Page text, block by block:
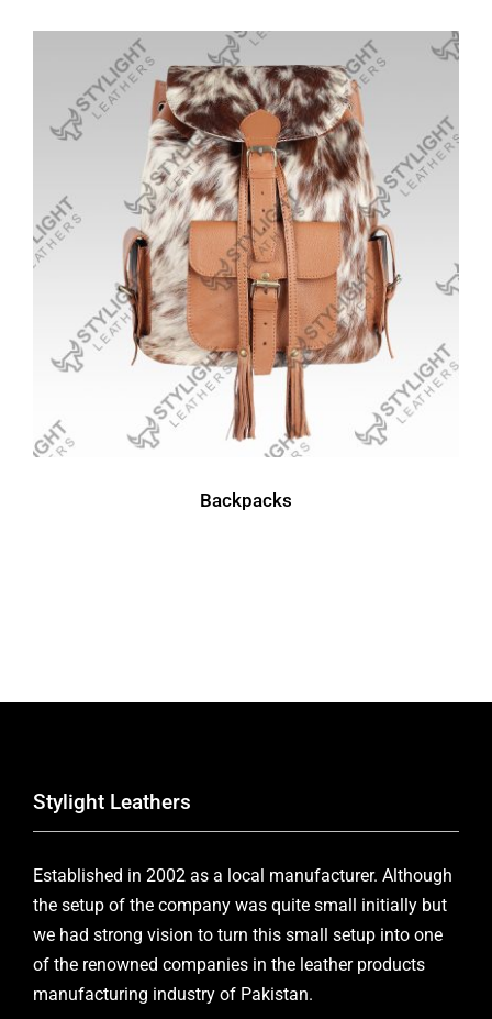
Backpacks
Stylight Leathers
Established in 2002 as a local manufacturer. Although
the setup of the company was quite small initially but
we had strong vision to turn this small setup into one
of the renowned companies in the leather products
manufacturing industry of Pakistan.